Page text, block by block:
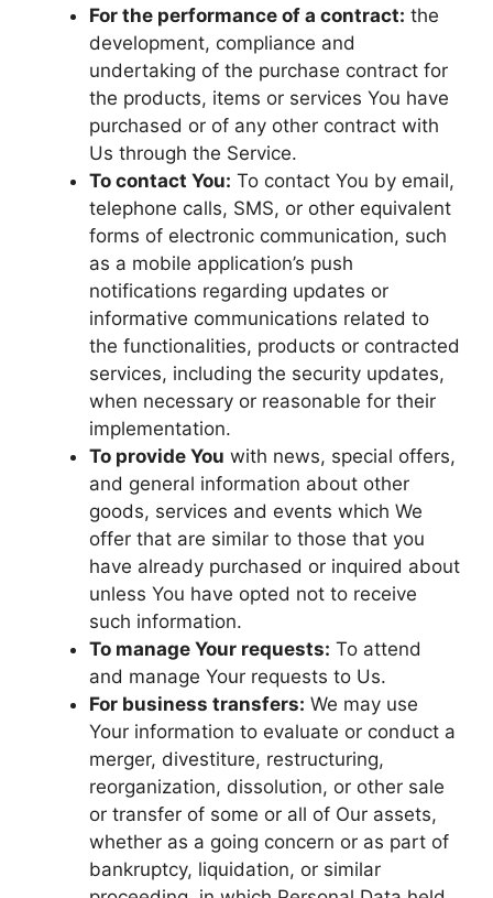
For the performance of a contract: the
development, compliance and
undertaking of the purchase contract for
the products, items or services You have
purchased or of any other contract with
Us through the Service.
To contact You: To contact You by email,
telephone calls, SMS, or other equivalent
forms of electronic communication, such
as a mobile application’s push
notifications regarding updates or
informative communications related to
the functionalities, products or contracted
services, including the security updates,
when necessary or reasonable for their
implementation.
To provide You with news, special offers,
and general information about other
goods, services and events which We
offer that are similar to those that you
have already purchased or inquired about
unless You have opted not to receive
such information.
To manage Your requests: To attend
and manage Your requests to Us.
For business transfers: We may use
Your information to evaluate or conduct a
merger, divestiture, restructuring,
reorganization, dissolution, or other sale
or transfer of some or all of Our assets,
whether as a going concern or as part of
bankruptcy, liquidation, or similar